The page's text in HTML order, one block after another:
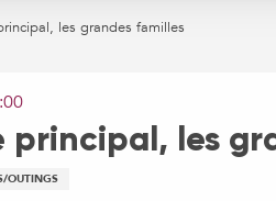
les grandes familles
principal, les
OUTINGS